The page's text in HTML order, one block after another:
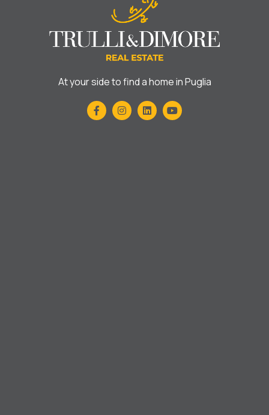
At your side to find a home in Puglia